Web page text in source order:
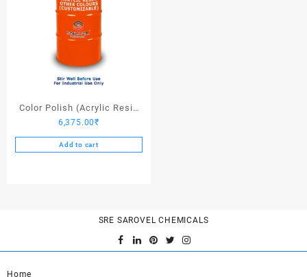
Color Polish (Acrylic Resin
Other Colors) – 25 Ltrs
6,375.00₹
Add to cart
SRE SAROVEL CHEMICALS
Home